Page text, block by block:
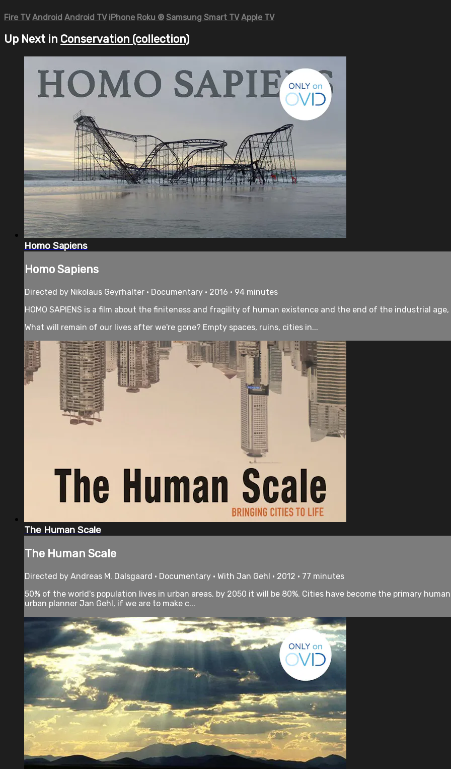
Fire TV Android Android TV iPhone Roku ® Samsung Smart TV Apple TV
Up Next in Conservation (collection)
Homo Sapiens
Homo Sapiens
Directed by Nikolaus Geyrhalter • Documentary • 2016 • 94 minutes
HOMO SAPIENS is a film about the finiteness and fragility of human existence and the end of the industrial
What will remain of our lives after we're gone? Empty spaces, ruins, cities in...
The Human Scale
The Human Scale
Directed by Andreas M. Dalsgaard • Documentary • With Jan Gehl • 2012 • 77 minutes
50% of the world's population lives in urban areas, by 2050 it will be 80%. Cities have become the primary
urban planner Jan Gehl, if we are to make c...